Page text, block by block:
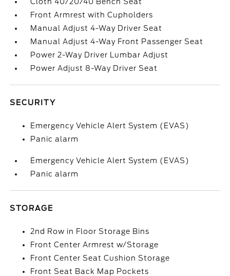
Front Armrest with Cupholders
Manual Adjust 4-Way Driver Seat
Manual Adjust 4-Way Front Passenger Seat
Power 2-Way Driver Lumbar Adjust
Power Adjust 8-Way Driver Seat
SECURITY
Emergency Vehicle Alert System (EVAS)
Panic alarm
Emergency Vehicle Alert System (EVAS)
Panic alarm
STORAGE
2nd Row in Floor Storage Bins
Front Center Armrest w/Storage
Front Center Seat Cushion Storage
Front Seat Back Map Pockets